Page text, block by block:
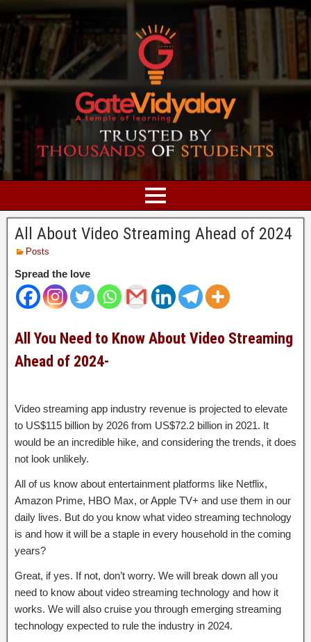
All About Video Streaming Ahead of 2024
Posts
Spread the love
All You Need to Know About Video Streaming
Ahead of 2024-
Video streaming app industry revenue is projected to elevate
to US$115 billion by 2026 from US$72.2 billion in 2021. It
would be an incredible hike, and considering the trends, it does
not look unlikely.
All of us know about entertainment platforms like Netflix,
Amazon Prime, HBO Max, or Apple TV+ and use them in our
daily lives. But do you know what video streaming technology
is and how it will be a staple in every household in the coming
years?
Great, if yes. If not, don’t worry. We will break down all you
need to know about video streaming technology and how it
works. We will also cruise you through emerging streaming
technology expected to rule the industry in 2024.